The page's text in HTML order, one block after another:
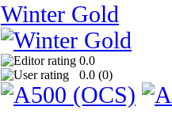
Winter Gold
0.0
0.0 (0)